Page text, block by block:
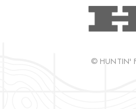
© HUNTIN'